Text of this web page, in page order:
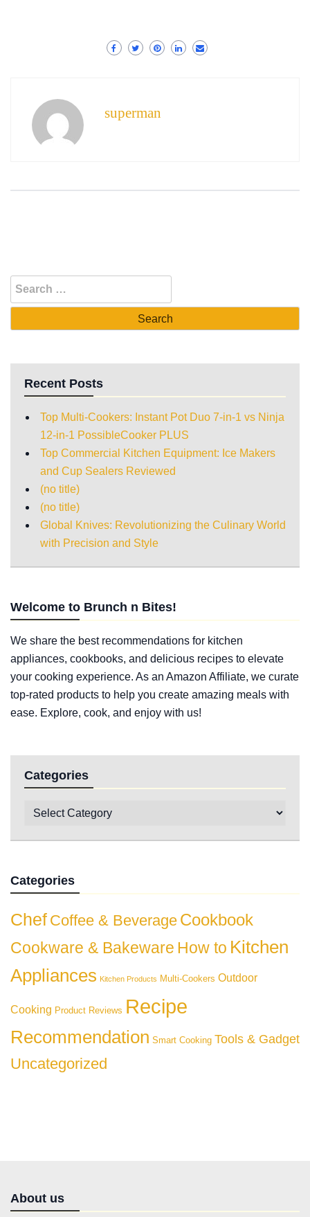
superman
Recent Posts
Top Multi-Cookers: Instant Pot Duo 7-in-1 vs Ninja
12-in-1 PossibleCooker PLUS
Top Commercial Kitchen Equipment: Ice Makers
and Cup Sealers Reviewed
(no title)
(no title)
Global Knives: Revolutionizing the Culinary World
with Precision and Style
Welcome to Brunch n Bites!
We share the best recommendations for kitchen
appliances, cookbooks, and delicious recipes to elevate
your cooking experience. As an Amazon Affiliate, we curate
top-rated products to help you create amazing meals with
ease. Explore, cook, and enjoy with us!
Categories
Categories
Chef Coffee & Beverage Cookbook
Cookware & Bakeware How to Kitchen
Appliances Kitchen Products Multi-Cookers Outdoor
Cooking Product Reviews Recipe
Recommendation Smart Cooking Tools & Gadget
Uncategorized
About us